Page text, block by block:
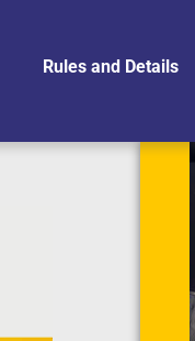
Rules and Details